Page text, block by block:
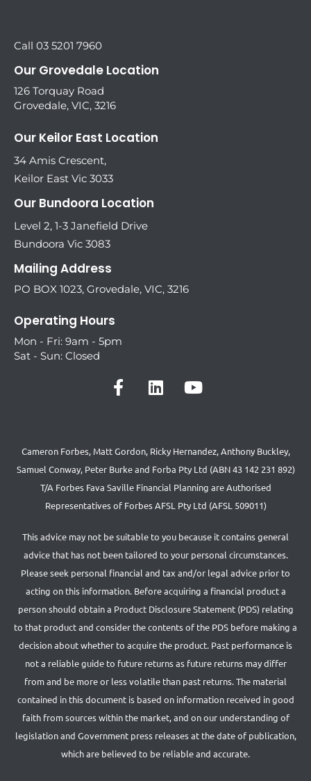
Call 03 5201 7960
Our Grovedale Location
126 Torquay Road
Grovedale, VIC, 3216
Our Keilor East Location
34 Amis Crescent,
Keilor East Vic 3033
Our Bundoora Location
Level 2, 1-3 Janefield Drive
Bundoora Vic 3083
Mailing Address
PO BOX 1023, Grovedale, VIC, 3216
Operating Hours
Mon - Fri: 9am - 5pm
Sat - Sun: Closed
Cameron Forbes, Matt Gordon, Ricky Hernandez, Anthony Buckley,
Samuel Conway, Peter Burke and Forba Pty Ltd (ABN 43 142 231 892)
T/A Forbes Fava Saville Financial Planning are Authorised
Representatives of Forbes AFSL Pty Ltd (AFSL 509011)
This advice may not be suitable to you because it contains general
advice that has not been tailored to your personal circumstances.
Please seek personal financial and tax and/or legal advice prior to
acting on this information. Before acquiring a financial product a
person should obtain a Product Disclosure Statement (PDS) relating
to that product and consider the contents of the PDS before making a
decision about whether to acquire the product. Past performance is
not a reliable guide to future returns as future returns may differ
from and be more or less volatile than past returns. The material
contained in this document is based on information received in good
faith from sources within the market, and on our understanding of
legislation and Government press releases at the date of publication,
which are believed to be reliable and accurate.